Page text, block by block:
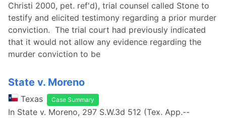
Christi 2000, pet. ref'd), trial counsel called Stone to
testify and elicited testimony regarding a prior murder
conviction. The trial court had previously indicated
that it would not allow any evidence regarding the
murder conviction to be
State v. Moreno
Texas Case Summary
In State v. Moreno, 297 S.W.3d 512 (Tex. App.--